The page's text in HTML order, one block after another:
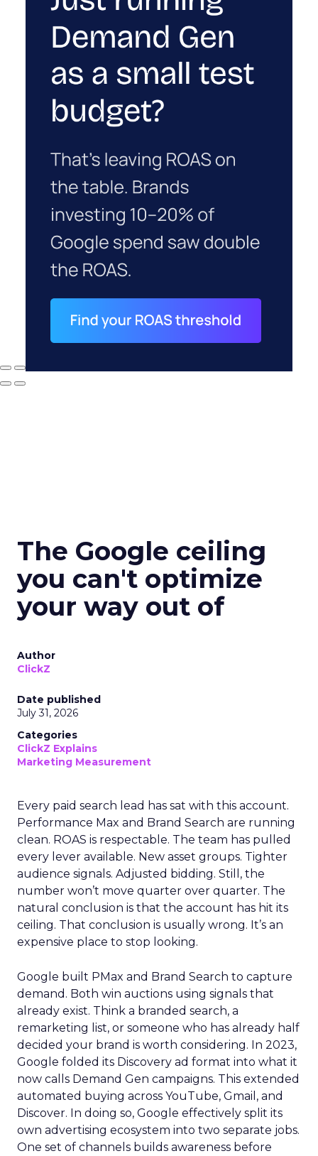
The Google ceiling
you can't optimize
your way out of
Author
ClickZ
Date published
July 31, 2026
Categories
ClickZ Explains
Marketing Measurement
Every paid search lead has sat with this account.
Performance Max and Brand Search are running
clean. ROAS is respectable. The team has pulled
every lever available. New asset groups. Tighter
audience signals. Adjusted bidding. Still, the
number won’t move quarter over quarter. The
natural conclusion is that the account has hit its
ceiling. That conclusion is usually wrong. It’s an
expensive place to stop looking.
Google built PMax and Brand Search to capture
demand. Both win auctions using signals that
already exist. Think a branded search, a
remarketing list, or someone who has already half
decided your brand is worth considering. In 2023,
Google folded its Discovery ad format into what it
now calls Demand Gen campaigns. This extended
automated buying across YouTube, Gmail, and
Discover. In doing so, Google effectively split its
own advertising ecosystem into two separate jobs.
One set of channels builds awareness before